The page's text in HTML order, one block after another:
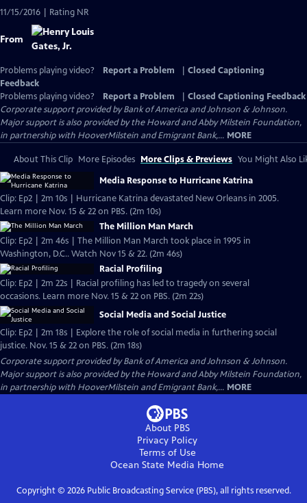
11/15/2016 | Rating NR
From
Problems playing video? Report a Problem
Closed Captioning
Feedback
Problems playing video?
Report a Problem
Closed Captioning Feedback
Corporate support provided by Bank of America and Johnson & Johnson.
Major support is also provided by the Howard and Abby Milstein Foundation,
in partnership with HooverMilstein and Emigrant Bank,... MORE
About This Clip More Episodes More Clips & Previews You Might Also
Media Response to Hurricane Katrina
Clip: Ep2 | 2m 10s | Hurricane Katrina devastated New Orleans in 2005.
Learn more Nov. 15 & 22 on PBS. (2m 10s)
The Million Man March
Clip: Ep2 | 2m 46s | The Million Man March took place in 1995 in
Washington, D.C.. Watch Nov 15 & 22. (2m 46s)
Racial Profiling
Clip: Ep2 | 2m 22s | Racial profiling has led to tragedy on several
occasions. Learn more Nov. 15 & 22 on PBS. (2m 22s)
Social Media and Social Justice
Clip: Ep2 | 2m 18s | Explore the role of social media in furthering social
justice. Nov. 15 & 22 on PBS. (2m 18s)
Corporate support provided by Bank of America and Johnson & Johnson.
Major support is also provided by the Howard and Abby Milstein Foundation,
in partnership with HooverMilstein and Emigrant Bank,... MORE
About PBS
Privacy Policy
Terms of Use
Ocean State Media Home
Copyright © 2026Public Broadcasting Service (PBS), all rights reserved.